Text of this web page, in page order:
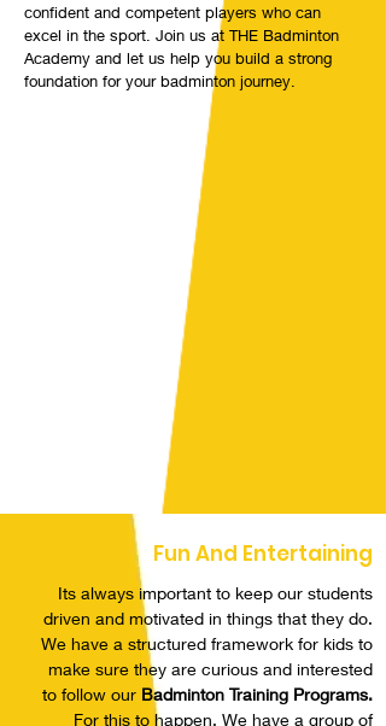
confident and competent players who can
excel in the sport. Join us at THE Badminton
Academy and let us help you build a strong
foundation for your badminton journey.
Fun And Entertaining
Its always important to keep our students
driven and motivated in things that they do.
We have a structured framework for kids to
make sure they are curious and interested
to follow our Badminton Training Programs.
For this to happen, We have a group of